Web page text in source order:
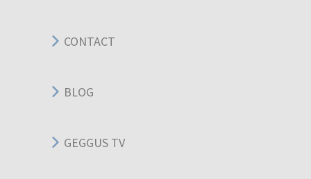
CONTACT
BLOG
GEGGUS TV